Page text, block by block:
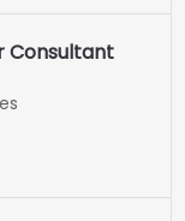
Consultant